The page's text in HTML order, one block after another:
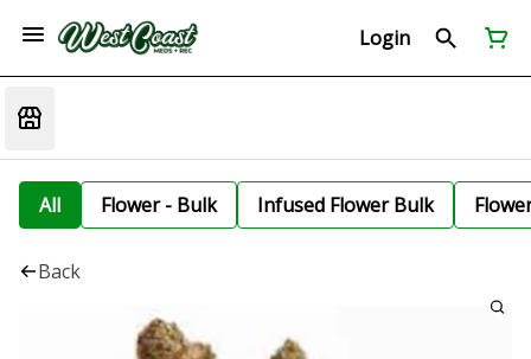
Login
All Flower - Bulk Infused Flower Bulk
Back